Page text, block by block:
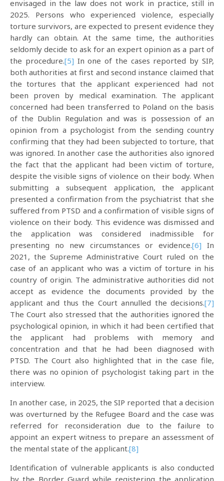
envisaged in the law does not work in practice, still in
2025. Persons who experienced violence, especially
torture survivors, are expected to present evidence they
hardly can obtain. At the same time, the authorities
seldomly decide to ask for an expert opinion as a part of
the procedure.[5] In one of the cases reported by SIP,
both authorities at first and second instance claimed that
the tortures that the applicant experienced had not
been proven by medical examination. The applicant
concerned had been transferred to Poland on the basis
of the Dublin Regulation and was is possession of an
opinion from a psychologist from the sending country
confirming that they had been subjected to torture, that
was ignored. In another case the authorities also ignored
the fact that the applicant had been victim of torture,
despite the visible signs of violence on their body. When
submitting a subsequent application, the applicant
presented a confirmation from the psychiatrist that she
suffered from PTSD and a confirmation of visible signs of
violence on their body. This evidence was dismissed and
the application was considered inadmissible for
presenting no new circumstances or evidence.[6] In
2021, the Supreme Administrative Court ruled on the
case of an applicant who was a victim of torture in his
country of origin. The administrative authorities did not
accept as evidence the documents provided by the
applicant and thus the Court annulled the decisions.[7]
The Court also stressed that the authorities ignored the
psychological opinion, in which it had been certified that
the applicant had problems with memory and
concentration and that he had been diagnosed with
PTSD. The Court also highlighted that in the case file,
there was no opinion of psychologist taking part in the
interview.
In another case, in 2025, the SIP reported that a decision
was overturned by the Refugee Board and the case was
referred for reconsideration due to the failure to
appoint an expert witness to prepare an assessment of
the mental state of the applicant.[8]
Identification of vulnerable applicants is also conducted
by the Border Guard while registering the application